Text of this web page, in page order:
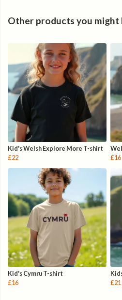
Other products you might
Kid's Welsh Explore More T-shirt
£22
£16
Kid's Cymru T-shirt
£16
£21